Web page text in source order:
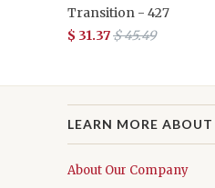
Transition - 427
$ 31.37$ 45.49
LEARN MORE ABOUT
About Our Company